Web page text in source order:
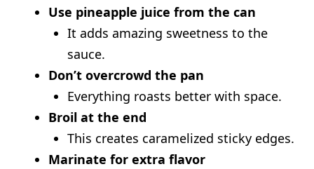
Use pineapple juice from the can
It adds amazing sweetness to the
sauce.
Don’t overcrowd the pan
Everything roasts better with space.
Broil at the end
This creates caramelized sticky edges.
Marinate for extra flavor